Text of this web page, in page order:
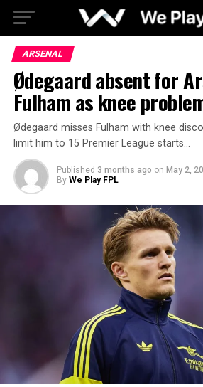
ARSENAL
Ødegaard absent for
Fulham as knee
Ødegaard misses Fulham with knee
limit him to 15 Premier League starts…
Published 3 months ago on May 2,
By We Play FPL